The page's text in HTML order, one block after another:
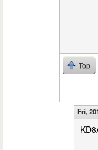
Top
Fri,